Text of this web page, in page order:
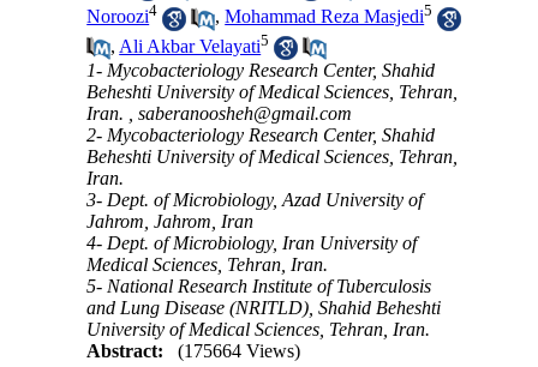
Noroozi4 ,Mohammad Reza Masjedi5
, Ali Akbar Velayati5
1- Mycobacteriology Research Center, Shahid
Beheshti University of Medical Sciences, Tehran,
Iran. ,saberanoosheh@gmail.com
2- Mycobacteriology Research Center, Shahid
Beheshti University of Medical Sciences, Tehran,
Iran.
3- Dept. of Microbiology, Azad University of
Jahrom, Jahrom, Iran
4- Dept. of Microbiology, Iran University of
Medical Sciences, Tehran, Iran.
5- National Research Institute of Tuberculosis
and Lung Disease (NRITLD), Shahid Beheshti
University of Medical Sciences, Tehran, Iran.
Abstract:
(175664 Views)